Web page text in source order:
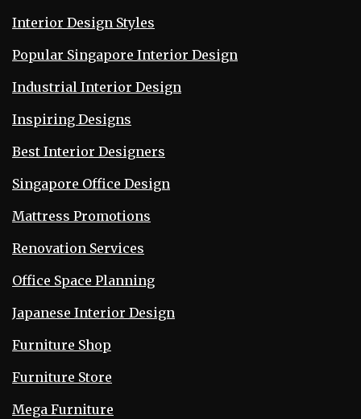
Interior Design Styles
Popular Singapore Interior Design
Industrial Interior Design
Inspiring Designs
Best Interior Designers
Singapore Office Design
Mattress Promotions
Renovation Services
Office Space Planning
Japanese Interior Design
Furniture Shop
Furniture Store
Mega Furniture